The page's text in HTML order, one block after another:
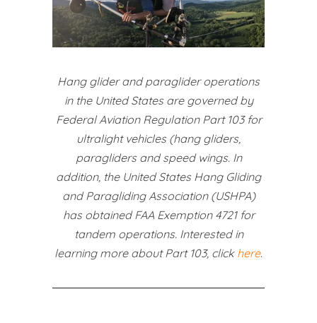
Hang glider and paraglider operations
in the United States are governed by
Federal Aviation Regulation Part 103 for
ultralight vehicles (hang gliders,
paragliders and speed wings. In
addition, the United States Hang Gliding
and Paragliding Association (USHPA)
has obtained FAA Exemption 4721 for
tandem operations. Interested in
learning more about Part 103, click here.